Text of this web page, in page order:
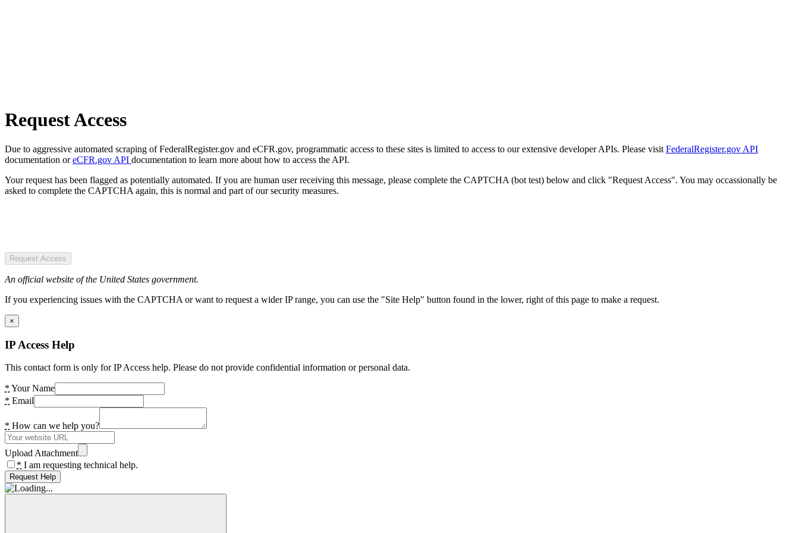
Request Access
Due to aggressive automated scraping of FederalRegister.gov and eCFR.gov, programmatic access to these sites is limited to access to our extensive developer APIs. Please visit FederalRegister.gov API
documentation oreCFR.gov API documentation to learn more about how to access the API.
Your request has been flagged as potentially automated. If you are human user receiving this message, please complete the CAPTCHA (bot test) below and click "Request Access". You may occassionally be
asked to complete the CAPTCHA again, this is normal and part of our security measures.
Request Access
An official website of the United States government.
If you experiencing issues with the CAPTCHA or want to request a wider IP range, you can use the "Site Help" button found in the lower, right of this page to make a request.
×
IP Access Help
This contact form is only for IP Access help. Please do not provide confidential information or personal data.
* Your Name
* Email
* How can we help you?
Upload Attachment
* I am requesting technical help.